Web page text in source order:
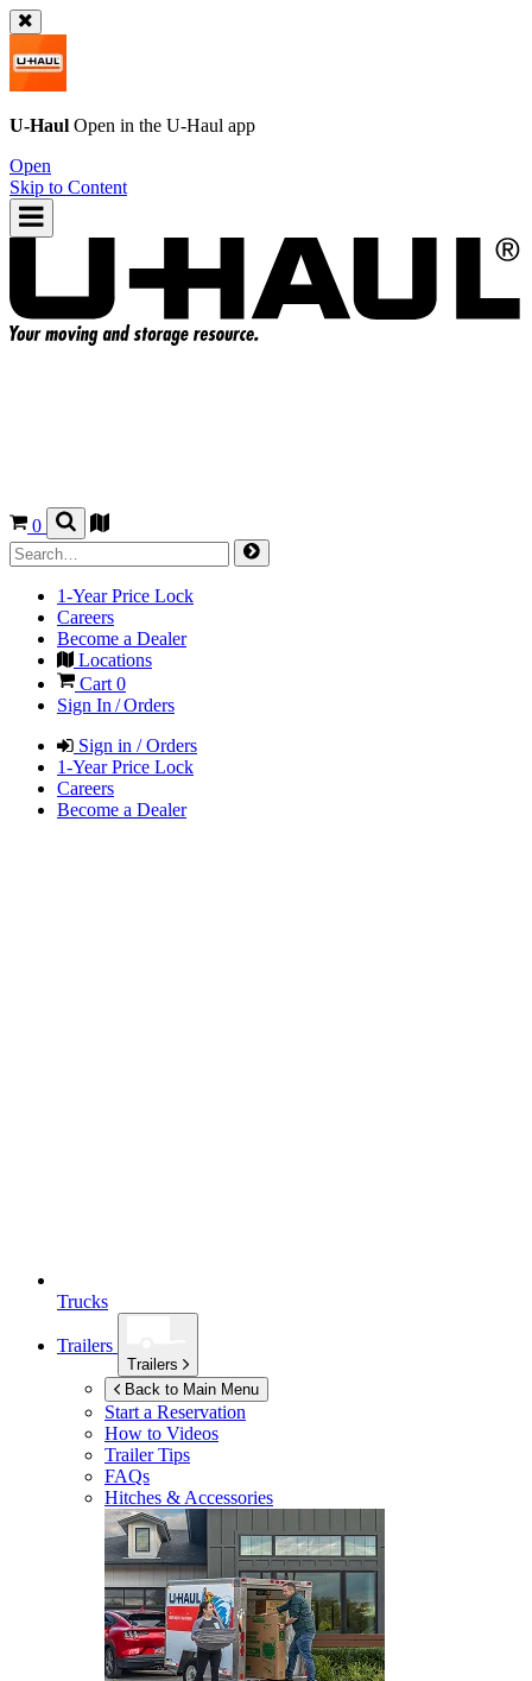
U-Haul Open in the U-Haul app
Open
Skip to Content
0
1-Year Price Lock
Careers
Become a Dealer
Locations
Cart 0
Sign In / Orders
Sign in / Orders
1-Year Price Lock
Careers
Become a Dealer
Trucks
Trailers
Trailers
Back to Main Menu
Start a Reservation
How to Videos
Trailer Tips
FAQs
Hitches & Accessories